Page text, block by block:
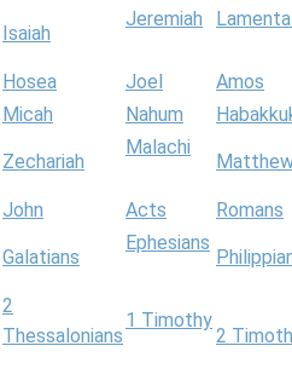
Isaiah
Jeremiah
Hosea Joel
Amos
Micah Nahum
Zechariah
Malachi
John Acts
Romans
Galatians
Ephesians
2
Thessalonians
1 Timothy
2